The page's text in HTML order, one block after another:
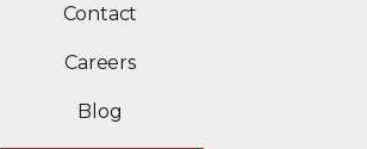
Contact
Careers
Blog